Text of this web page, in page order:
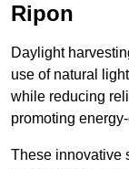
Ripon
Daylight
use of natural
while reducing
promoting
These innovative